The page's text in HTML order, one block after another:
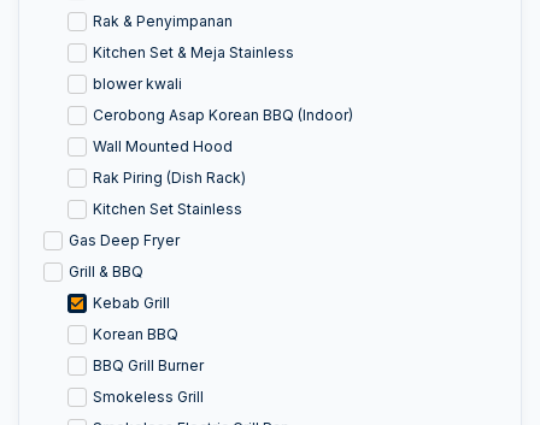
Rak & Penyimpanan
Kitchen Set & Meja Stainless
blower kwali
Cerobong Asap Korean BBQ (Indoor)
Wall Mounted Hood
Rak Piring (Dish Rack)
Kitchen Set Stainless
Gas Deep Fryer
Grill & BBQ
Kebab Grill
Korean BBQ
BBQ Grill Burner
Smokeless Grill